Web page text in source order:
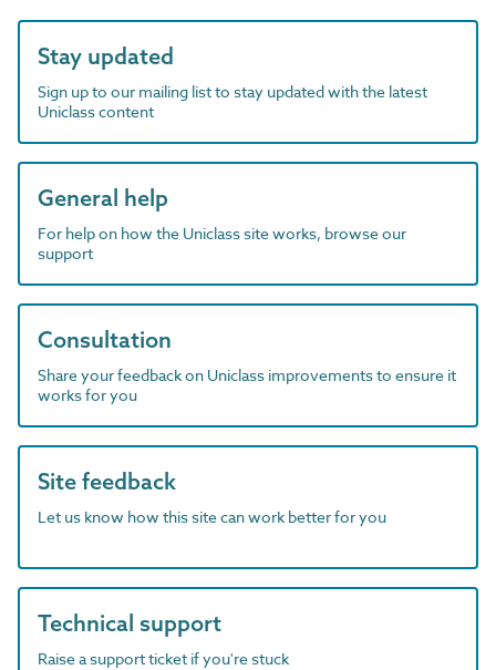
Stay updated
Sign up to our mailing list to stay updated with the latest
Uniclass content
General help
For help on how the Uniclass site works, browse our
support
Consultation
Share your feedback on Uniclass improvements to ensure it
works for you
Site feedback
Let us know how this site can work better for you
Technical support
Raise a support ticket if you're stuck